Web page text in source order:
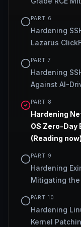
PART 6
Hardening
Lazarus
PART 7
Hardening
Against AI-
PART 8
Hardening
OS Zero-Day
(Reading now)
PART 9
Hardening
Mitigating the
PART 10
Hardening
Kernel